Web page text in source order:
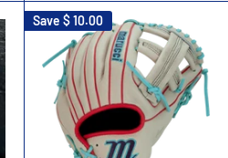
Save $ 10.00